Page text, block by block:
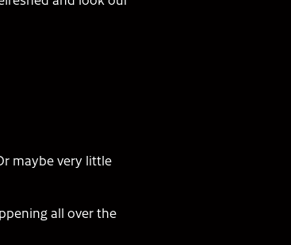
maybe very little
all over the